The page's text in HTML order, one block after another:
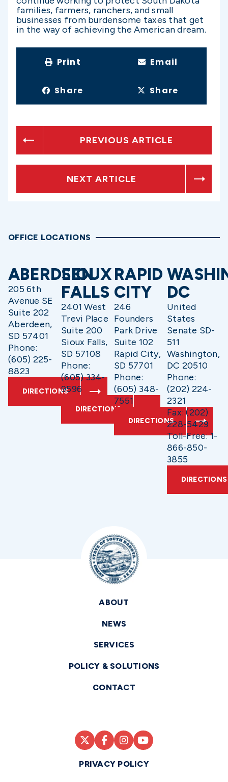
families, farmers, ranchers, and small
businesses from burdensome taxes that get
in the way of achieving the American dream.
Print Email
Share Share
PREVIOUS ARTICLE
NEXT ARTICLE
OFFICE LOCATIONS
ABERDEEN
205 6th
Avenue SE
Suite 202
Aberdeen,
SD 57401
Phone:
(605) 225-
8823
DIRECTIONS
SIOUX
FALLS
2401 West
Trevi Place
Suite 200
Sioux Falls,
SD 57108
Phone:
(605) 334-
9596
DIRECTIONS
RAPID
CITY
246
Founders
Park Drive
Suite 102
Rapid City,
SD 57701
Phone:
(605) 348-
7551
DIRECTIONS
DC
United
States
Senate SD-
511
Washington,
DC 20510
Phone:
(202) 224-
2321
Fax: (202)
228-5429
Toll-Free: 1-
866-850-
3855
DIRECTIONS
ABOUT
NEWS
SERVICES
POLICY & SOLUTIONS
CONTACT
PRIVACY POLICY